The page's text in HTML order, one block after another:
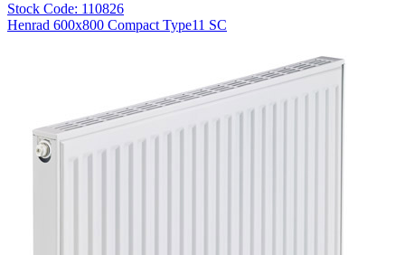
Stock Code: 110826
Henrad 600x800 Compact Type11 SC